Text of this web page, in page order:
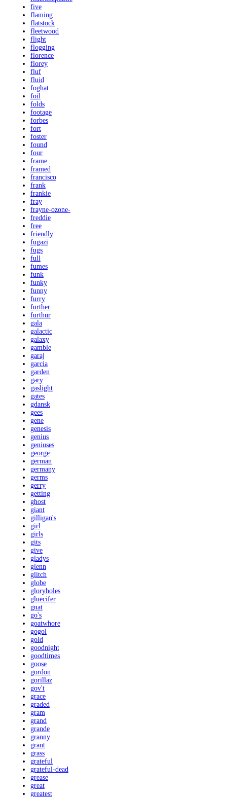
five
flaming
flatstock
fleetwood
flight
flogging
florence
florey
fluf
fluid
foghat
foil
folds
footage
forbes
fort
foster
found
four
frame
framed
francisco
frank
frankie
fray
frayne-ozone-
freddie
free
friendly
fugazi
fugs
full
fumes
funk
funky
funny
furry
further
furthur
gala
galactic
galaxy
gamble
garaj
garcia
garden
gary
gaslight
gates
gdansk
gees
gene
genesis
genius
geniuses
george
german
germany
germs
gerry
getting
ghost
giant
gilligan's
girl
girls
gits
give
gladys
glenn
glitch
globe
gloryholes
gluecifer
gnat
go's
goatwhore
gogol
gold
goodnight
goodtimes
goose
gordon
gorillaz
gov't
grace
graded
gram
grand
grande
granny
grant
grass
grateful
grateful-dead
grease
great
greatest